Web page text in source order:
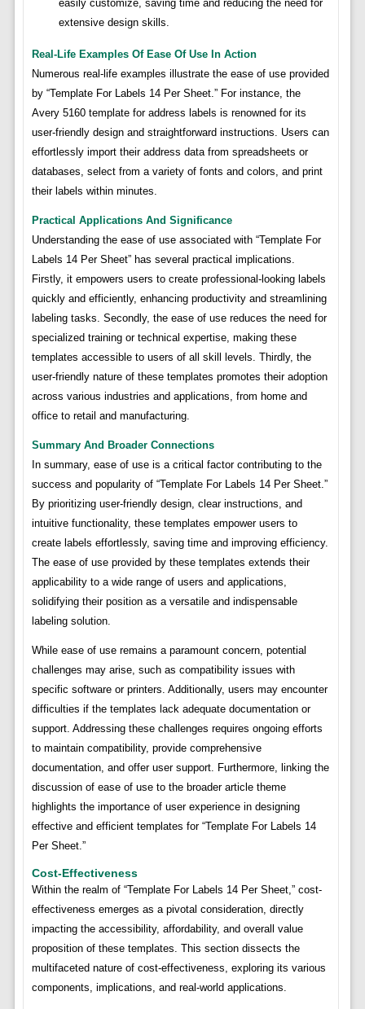
easily customize, saving time and reducing the need for
extensive design skills.
Real-Life Examples Of Ease Of Use In Action
Numerous real-life examples illustrate the ease of use provided
by “Template For Labels 14 Per Sheet.” For instance, the
Avery 5160 template for address labels is renowned for its
user-friendly design and straightforward instructions. Users can
effortlessly import their address data from spreadsheets or
databases, select from a variety of fonts and colors, and print
their labels within minutes.
Practical Applications And Significance
Understanding the ease of use associated with “Template For
Labels 14 Per Sheet” has several practical implications.
Firstly, it empowers users to create professional-looking labels
quickly and efficiently, enhancing productivity and streamlining
labeling tasks. Secondly, the ease of use reduces the need for
specialized training or technical expertise, making these
templates accessible to users of all skill levels. Thirdly, the
user-friendly nature of these templates promotes their adoption
across various industries and applications, from home and
office to retail and manufacturing.
Summary And Broader Connections
In summary, ease of use is a critical factor contributing to the
success and popularity of “Template For Labels 14 Per Sheet.”
By prioritizing user-friendly design, clear instructions, and
intuitive functionality, these templates empower users to
create labels effortlessly, saving time and improving efficiency.
The ease of use provided by these templates extends their
applicability to a wide range of users and applications,
solidifying their position as a versatile and indispensable
labeling solution.
While ease of use remains a paramount concern, potential
challenges may arise, such as compatibility issues with
specific software or printers. Additionally, users may encounter
difficulties if the templates lack adequate documentation or
support. Addressing these challenges requires ongoing efforts
to maintain compatibility, provide comprehensive
documentation, and offer user support. Furthermore, linking the
discussion of ease of use to the broader article theme
highlights the importance of user experience in designing
effective and efficient templates for “Template For Labels 14
Per Sheet.”
Cost-Effectiveness
Within the realm of “Template For Labels 14 Per Sheet,” cost-
effectiveness emerges as a pivotal consideration, directly
impacting the accessibility, affordability, and overall value
proposition of these templates. This section dissects the
multifaceted nature of cost-effectiveness, exploring its various
components, implications, and real-world applications.